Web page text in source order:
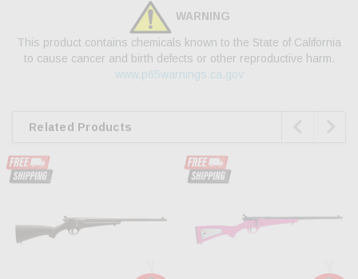
WARNING
This product contains chemicals known to the State of California
to cause cancer and birth defects or other reproductive harm.
www.p65warnings.ca.gov
Related Products